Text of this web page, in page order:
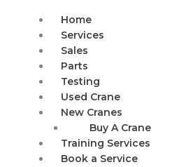
Home
Services
Sales
Parts
Testing
Used Crane
New Cranes
Buy A Crane
Training Services
Book a Service